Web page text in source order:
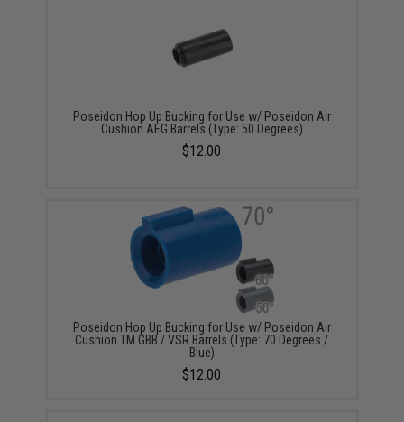
Poseidon Hop Up Bucking for Use w/ Poseidon Air
Cushion AEG Barrels (Type: 50 Degrees)
$12.00
Poseidon Hop Up Bucking for Use w/ Poseidon Air
Cushion TM GBB / VSR Barrels (Type: 70 Degrees /
Blue)
$12.00